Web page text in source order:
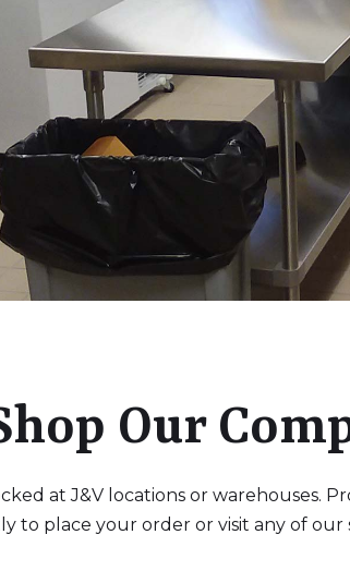
Our
at J&V locations or warehouses.
to place your order or visit any of